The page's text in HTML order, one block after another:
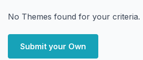
No Themes found for your criteria.
Submit your Own